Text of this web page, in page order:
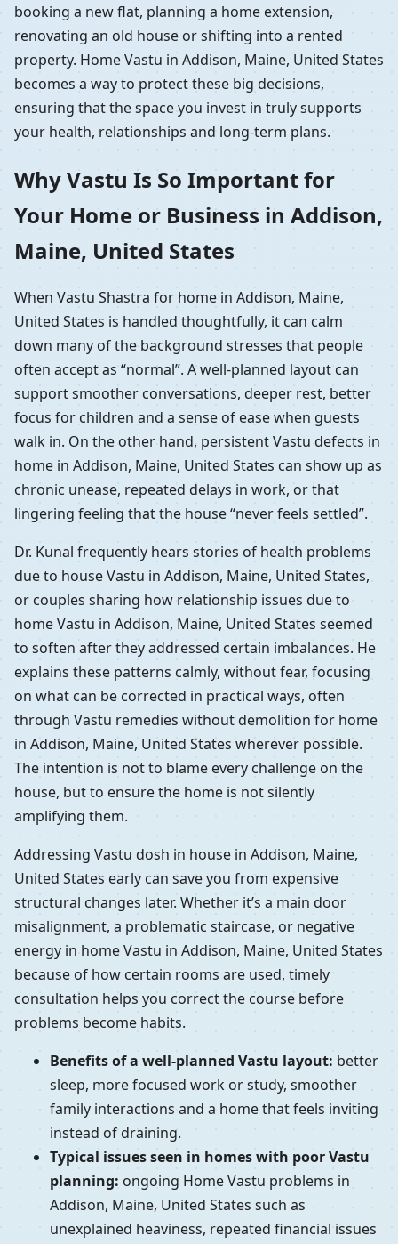
booking a new flat, planning a home extension,
renovating an old house or shifting into a rented
property. Home Vastu in Addison, Maine, United States
becomes a way to protect these big decisions,
ensuring that the space you invest in truly supports
your health, relationships and long-term plans.
Why Vastu Is So Important for
Your Home or Business in Addison,
Maine, United States
When Vastu Shastra for home in Addison, Maine,
United States is handled thoughtfully, it can calm
down many of the background stresses that people
often accept as “normal”. A well-planned layout can
support smoother conversations, deeper rest, better
focus for children and a sense of ease when guests
walk in. On the other hand, persistent Vastu defects in
home in Addison, Maine, United States can show up as
chronic unease, repeated delays in work, or that
lingering feeling that the house “never feels settled”.
Dr. Kunal frequently hears stories of health problems
due to house Vastu in Addison, Maine, United States,
or couples sharing how relationship issues due to
home Vastu in Addison, Maine, United States seemed
to soften after they addressed certain imbalances. He
explains these patterns calmly, without fear, focusing
on what can be corrected in practical ways, often
through Vastu remedies without demolition for home
in Addison, Maine, United States wherever possible.
The intention is not to blame every challenge on the
house, but to ensure the home is not silently
amplifying them.
Addressing Vastu dosh in house in Addison, Maine,
United States early can save you from expensive
structural changes later. Whether it’s a main door
misalignment, a problematic staircase, or negative
energy in home Vastu in Addison, Maine, United States
because of how certain rooms are used, timely
consultation helps you correct the course before
problems become habits.
Benefits of a well-planned Vastu layout: better
sleep, more focused work or study, smoother
family interactions and a home that feels inviting
instead of draining.
Typical issues seen in homes with poor Vastu
planning: ongoing Home Vastu problems in
Addison, Maine, United States such as
unexplained heaviness, repeated financial issues